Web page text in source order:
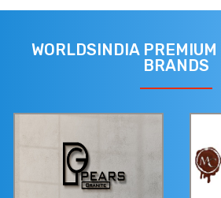
WORLDSINDIA
BRANDS